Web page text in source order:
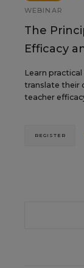
WEBINAR
The
Efficacy
Learn
translate their
teacher
REGISTER